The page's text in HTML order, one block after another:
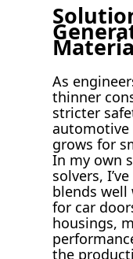
As
thinner
stricter
automotive
grows for
In my own
solvers,
blends
for car
housings,
the